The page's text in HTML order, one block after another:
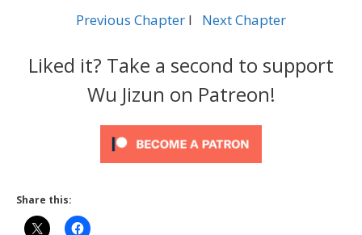
Previous Chapter l Next Chapter
Liked it? Take a second to support
Wu Jizun on Patreon!
Share this: